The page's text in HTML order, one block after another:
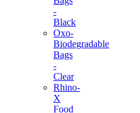
-
Black
Oxo-
Biodegradable
Bags
-
Clear
Rhino-
X
Food